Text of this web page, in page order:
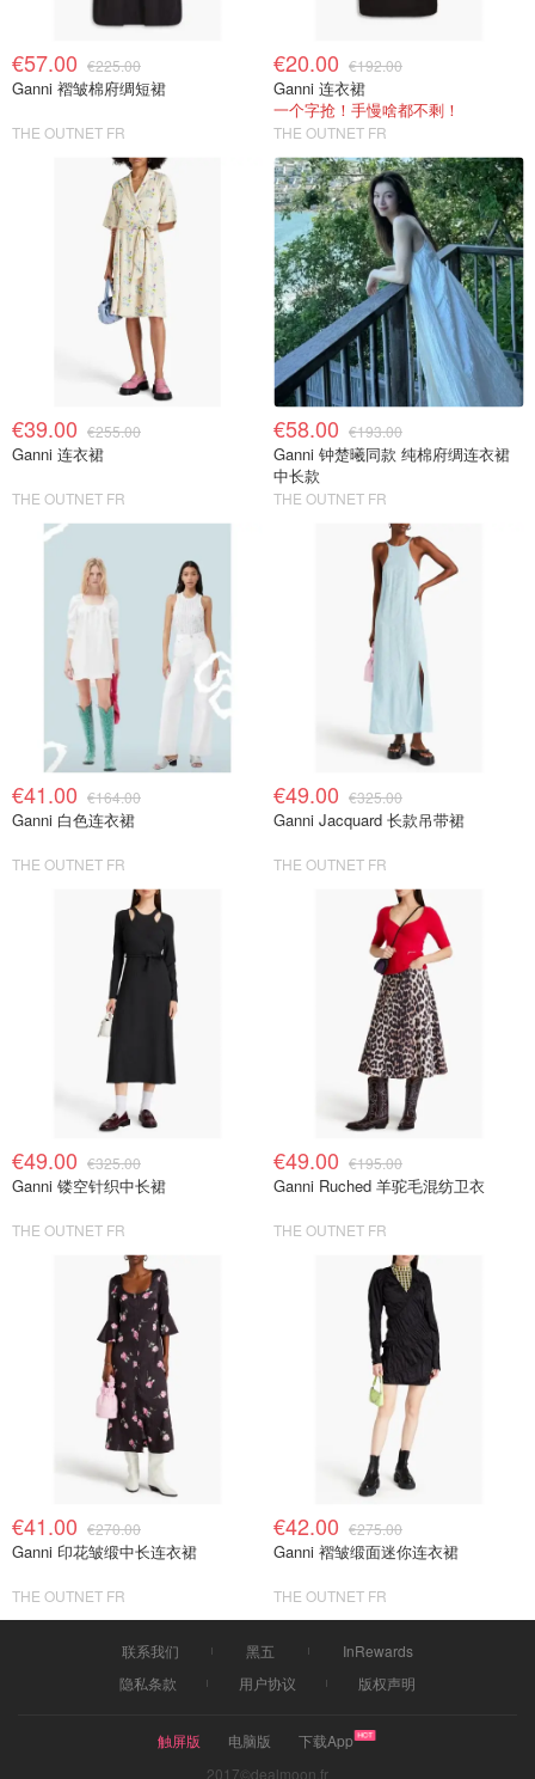
€57.00 €225.00
Ganni 褶皱棉府绸短裙
THE OUTNET FR
€20.00 €192.00
Ganni 连衣裙
一个字抢！手慢啥都不剩！
THE OUTNET FR
€39.00 €255.00
Ganni 连衣裙
THE OUTNET FR
€58.00 €193.00
Ganni 钟楚曦同款 纯棉府绸连衣裙
中长款
THE OUTNET FR
€41.00 €164.00
Ganni 白色连衣裙
THE OUTNET FR
€49.00 €325.00
Ganni Jacquard 长款吊带裙
THE OUTNET FR
€49.00 €325.00
Ganni 镂空针织中长裙
THE OUTNET FR
€49.00 €195.00
Ganni Ruched 羊驼毛混纺卫衣
THE OUTNET FR
€41.00 €270.00
Ganni 印花皱缎中长连衣裙
THE OUTNET FR
€42.00 €275.00
Ganni 褶皱缎面迷你连衣裙
THE OUTNET FR
联系我们 黑五
InRewards
隐私条款
用户协议 版权声明
触屏版 电脑版
下载App
2017©dealmoon.fr